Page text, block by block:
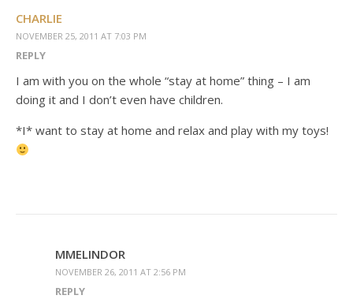
CHARLIE
NOVEMBER 25, 2011 AT 7:03 PM
REPLY
I am with you on the whole “stay at home” thing – I am
doing it and I don’t even have children.
*I* want to stay at home and relax and play with my toys!
MMELINDOR
NOVEMBER 26, 2011 AT 2:56 PM
REPLY